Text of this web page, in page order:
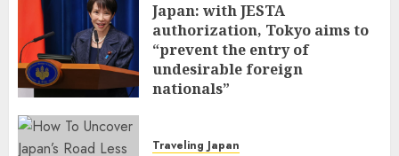
Japan: with JESTA
authorization, Tokyo aims to
“prevent the entry of
undesirable foreign
nationals”
Traveling Japan